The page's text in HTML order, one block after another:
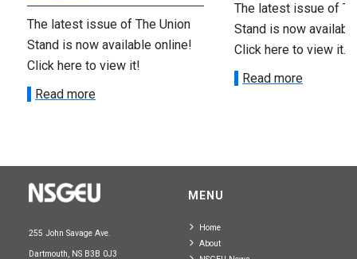
The latest issue of The Union
Stand is now available online!
Click here to view it!
Read more
The latest issue of
Stand is now
Click here to view it.
Read more
255 John Savage Ave.
Dartmouth, NS B3B 0J3
MENU
Home
About